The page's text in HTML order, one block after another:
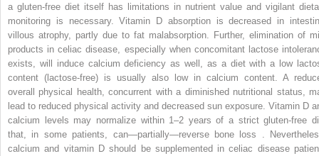
a gluten-free diet itself has limitations in nutrient value and vigilant
monitoring is necessary. Vitamin D absorption is decreased in
villous atrophy, partly due to fat malabsorption. Further, elimination of
products in celiac disease, especially when concomitant lactose
exists, will induce calcium deficiency as well, as a diet with a low
content (lactose-free) is usually also low in calcium content. A
overall physical health, concurrent with a diminished nutritional status,
lead to reduced physical activity and decreased sun exposure. Vitamin D
calcium levels may normalize within 1–2 years of a strict gluten-free
that, in some patients, can—partially—reverse bone loss .
calcium and vitamin D should be supplemented in celiac disease